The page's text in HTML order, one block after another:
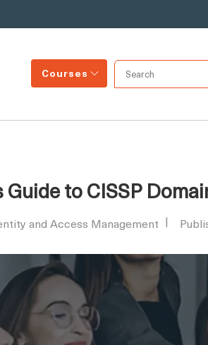
Courses
Guide to CISSP
and Access Management